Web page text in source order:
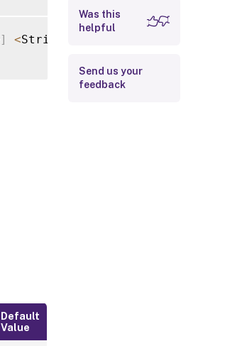
] <String
Default
Value
Input Type
Return Values
Was this
helpful
Send us your
feedback